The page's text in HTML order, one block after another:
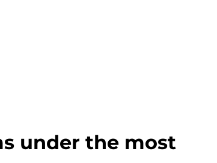
under the most